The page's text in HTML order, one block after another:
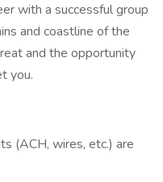
with a successful group
and coastline of the
and the opportunity
you.
(ACH, wires, etc.) are